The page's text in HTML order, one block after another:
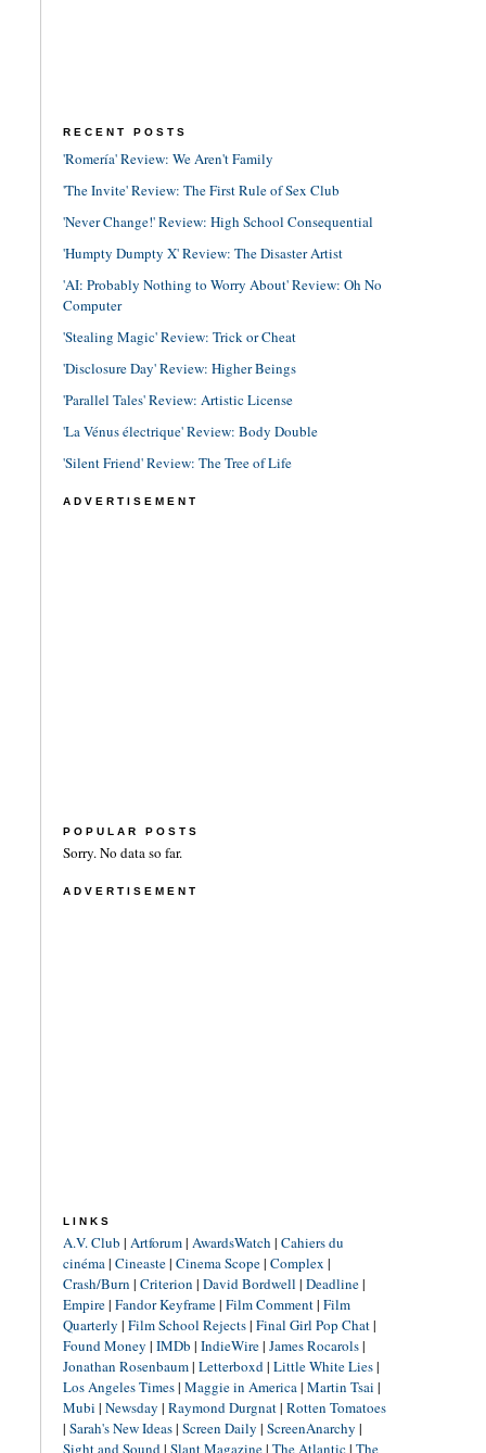
RECENT POSTS
'Romería' Review: We Aren't Family
'The Invite' Review: The First Rule of Sex Club
'Never Change!' Review: High School Consequential
'Humpty Dumpty X' Review: The Disaster Artist
'AI: Probably Nothing to Worry About' Review: Oh No
Computer
'Stealing Magic' Review: Trick or Cheat
'Disclosure Day' Review: Higher Beings
'Parallel Tales' Review: Artistic License
'La Vénus électrique' Review: Body Double
'Silent Friend' Review: The Tree of Life
ADVERTISEMENT
POPULAR POSTS
Sorry. No data so far.
ADVERTISEMENT
LINKS
A.V. Club | Artforum| AwardsWatch | Cahiers du
cinéma| Cineaste| Cinema Scope| Complex |
Crash/Burn | Criterion | David Bordwell | Deadline|
Empire| Fandor Keyframe| Film Comment| Film
Quarterly | Film School Rejects| Final Girl Pop Chat|
Found Money | IMDb | IndieWire| James Rocarols|
Jonathan Rosenbaum| Letterboxd| Little White Lies|
Los Angeles Times| Maggie in America| Martin Tsai |
Mubi | Newsday | Raymond Durgnat| Rotten Tomatoes
| Sarah's New Ideas| Screen Daily | ScreenAnarchy |
Sight and Sound| Slant Magazine| The Atlantic| The